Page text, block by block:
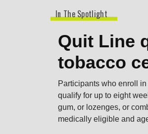
In The Spotlight
Quit Line
tobacco
Participants who enroll in
qualify for up to eight
gum, or lozenges, or
medically eligible and